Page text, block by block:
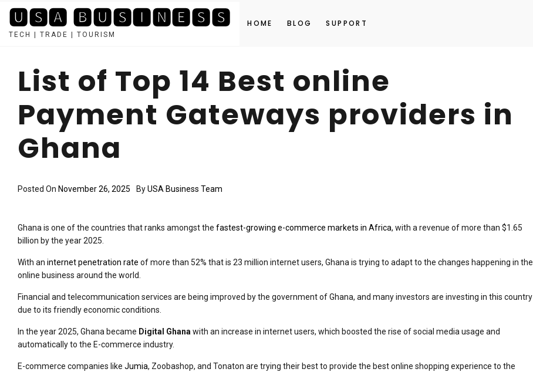
🆄🆂🅰 🅱🆄🆂🅸🅽🅴🆂🆂
TECH | TRADE | TOURISM
HOME BLOG SUPPORT
List of Top 14 Best online
Payment Gateways providers in
Ghana
Posted On November 26, 2025 ByUSA Business Team
Ghana is one of the countries that ranks amongst the fastest-growing e-commerce markets in Africa, with a revenue of more than $1.65
billion by the year 2025.
With an internet penetration rate of more than 52% that is 23 million internet users, Ghana is trying to adapt to the changes happening in the
online business around the world.
Financial and telecommunication services are being improved by the government of Ghana, and many investors are investing in this country
due to its friendly economic conditions.
In the year 2025, Ghana became Digital Ghana with an increase in internet users, which boosted the rise of social media usage and
automatically to the E-commerce industry.
E-commerce companies like Jumia, Zoobashop, and Tonaton are trying their best to provide the best online shopping experience to the